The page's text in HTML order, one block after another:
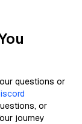
questions or
or
journey